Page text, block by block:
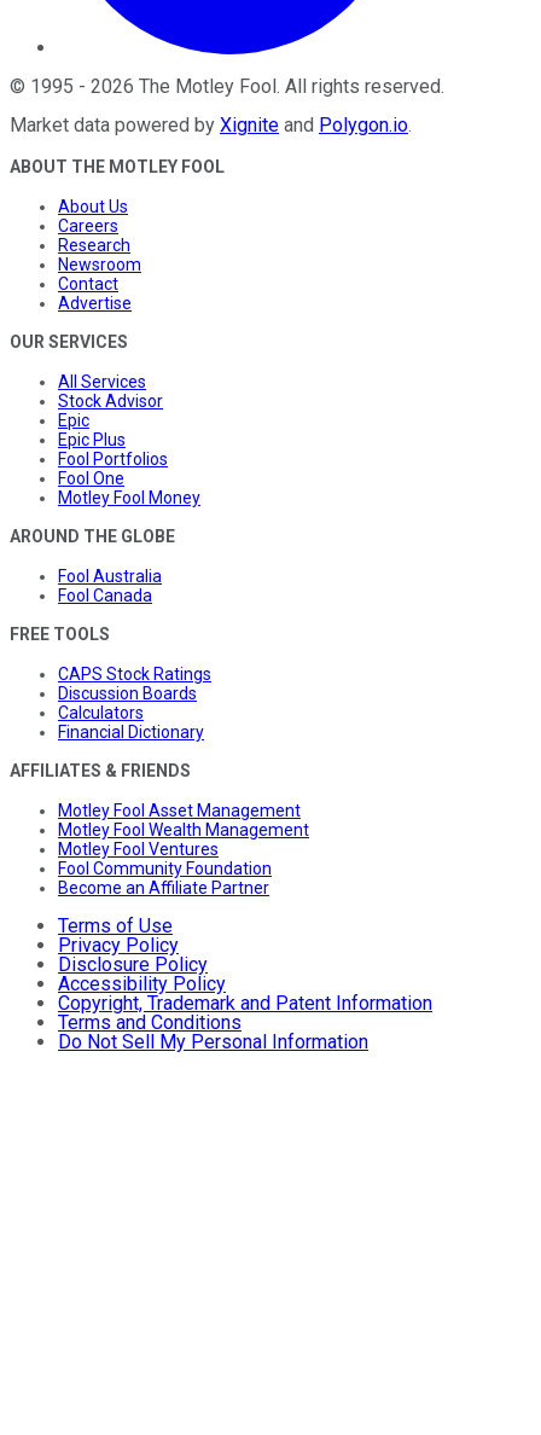
© 1995 - 2026 The Motley Fool . All rights reserved.
Market data powered by Xignite and Polygon.io.
ABOUT THE MOTLEY FOOL
About Us
Careers
Research
Newsroom
Contact
Advertise
OUR SERVICES
All Services
Stock Advisor
Epic
Epic Plus
Fool Portfolios
Fool One
Motley Fool Money
AROUND THE GLOBE
Fool Australia
Fool Canada
FREE TOOLS
CAPS Stock Ratings
Discussion Boards
Calculators
Financial Dictionary
AFFILIATES & FRIENDS
Motley Fool Asset Management
Motley Fool Wealth Management
Motley Fool Ventures
Fool Community Foundation
Become an Affiliate Partner
Terms of Use
Privacy Policy
Disclosure Policy
Accessibility Policy
Copyright, Trademark and Patent Information
Terms and Conditions
Do Not Sell My Personal Information